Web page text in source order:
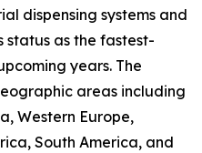
dispensing systems and
status as the fastest-
years. The
areas including
Western Europe,
South America, and